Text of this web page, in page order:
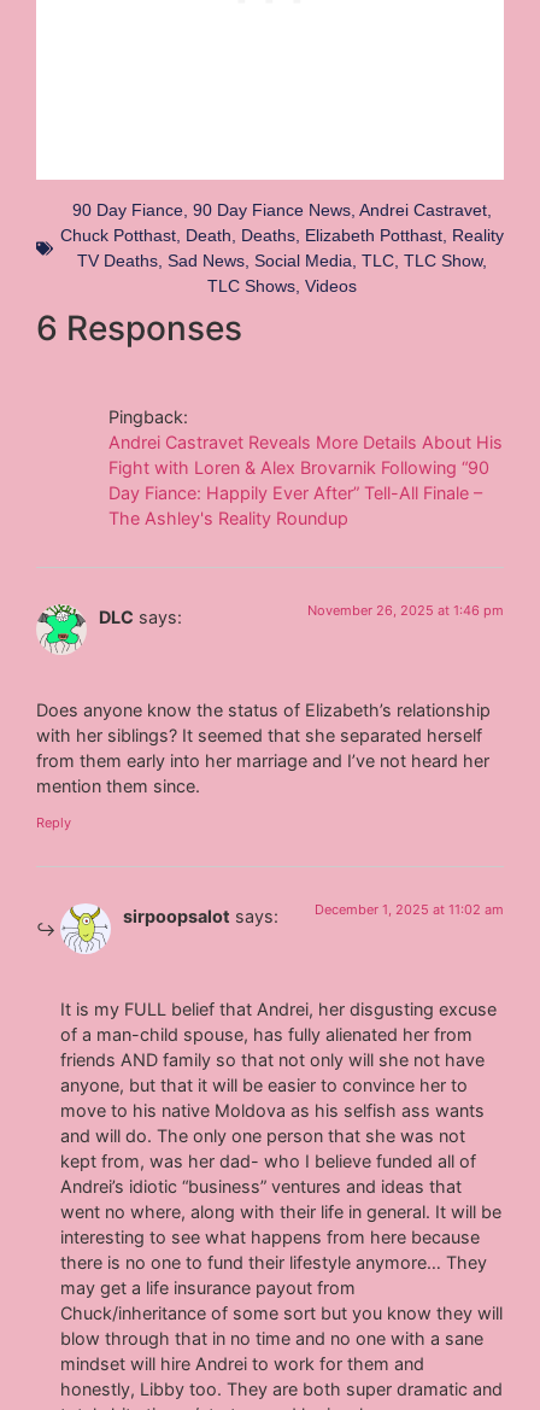
90 Day Fiance, 90 Day Fiance News, Andrei Castravet,
Chuck Potthast, Death Deaths, Elizabeth Potthast, Reality
TV Deaths, Sad News, Social Media TLC, TLC Show,
TLC Shows, Videos
6 Responses
Pingback:
Andrei Castravet Reveals More Details About His
Fight with Loren & Alex Brovarnik Following “90
Day Fiance: Happily Ever After” Tell-All Finale –
The Ashley's Reality Roundup
DLC says: November 26, 2025 at 1:46 pm
Does anyone know the status of Elizabeth’s relationship
with her siblings? It seemed that she separated herself
from them early into her marriage and I’ve not heard her
mention them since.
Reply
sirpoopsalot says: December 1, 2025 at 11:02 am
It is my FULL belief that Andrei, her disgusting excuse
of a man-child spouse, has fully alienated her from
friends AND family so that not only will she not have
anyone, but that it will be easier to convince her to
move to his native Moldova as his selfish ass wants
and will do. The only one person that she was not
kept from, was her dad- who I believe funded all of
Andrei’s idiotic “business” ventures and ideas that
went no where, along with their life in general. It will be
interesting to see what happens from here because
there is no one to fund their lifestyle anymore… They
may get a life insurance payout from
Chuck/inheritance of some sort but you know they will
blow through that in no time and no one with a sane
mindset will hire Andrei to work for them and
honestly, Libby too. They are both super dramatic and